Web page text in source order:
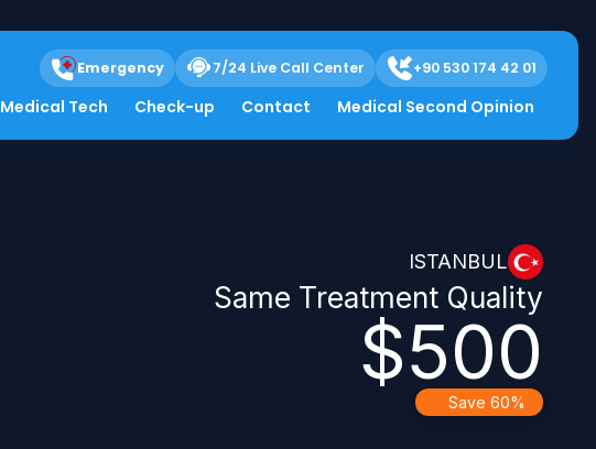
Emergency 7/24 Live Call Center +90 530 174 42 01
Medical Tech Check-up Contact Medical Second Opinion
ISTANBUL
$500
Same Treatment Quality
Save 60%